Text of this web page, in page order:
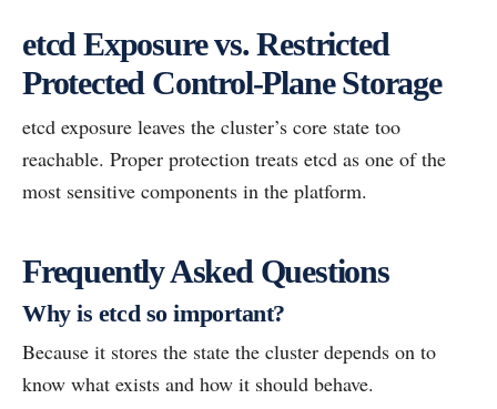
etcd Exposure vs. Restricted
Protected Control-Plane Storage
etcd exposure leaves the cluster’s core state too
reachable. Proper protection treats etcd as one of the
most sensitive components in the platform.
Frequently Asked Questions
Why is etcd so important?
Because it stores the state the cluster depends on to
know what exists and how it should behave.